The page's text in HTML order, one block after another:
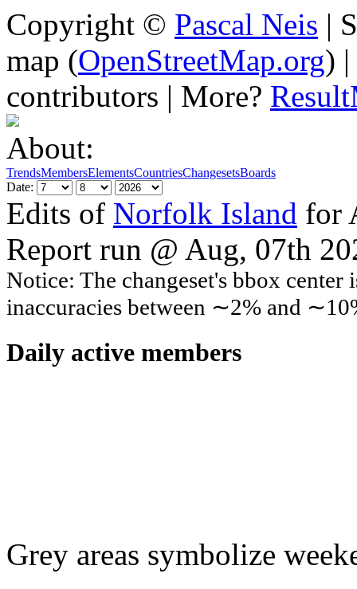
Copyright © Pascal Neis |
map (OpenStreetMap.org)
contributors | More?
About:
TrendsMembersElementsCountriesChangesetsBoards
Date:
Edits of Norfolk Island for
Report run @ Aug, 07th
Notice: The changeset's bbox
inaccuracies between ∼2% and
Daily active members
Grey areas symbolize